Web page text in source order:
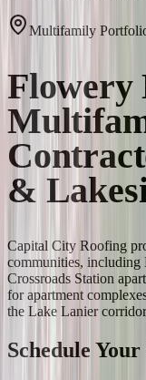
Multifamily
Flowery
&
Capital City Roofing
communities, including
Crossroads Station
for apartment
the Lake Lanier
Schedule